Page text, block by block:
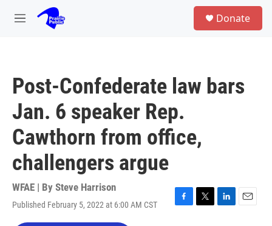
Skip to main content
M
Donate
Post-Confederate law bars
Jan. 6 speaker Rep.
Cawthorn from office,
challengers argue
WFAE | By Steve Harrison
Published February 5, 2022 at 6:00 AM CST
F
T
L
E